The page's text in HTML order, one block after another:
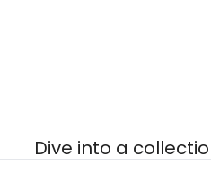
Dive into a